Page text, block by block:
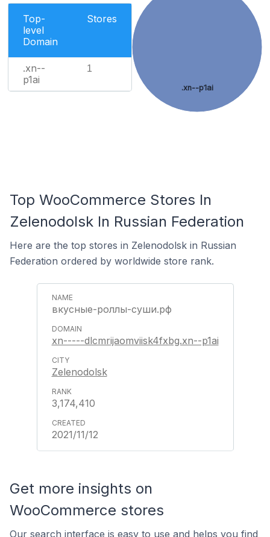
Top-
level
Domain
Stores
.xn--
p1ai
1
.xn--p1ai
Top WooCommerce Stores In
Zelenodolsk In Russian Federation
Here are the top stores in Zelenodolsk in Russian
Federation ordered by worldwide store rank.
вкусные-роллы-суши.рф
xn-----dlcmrijaomviisk4fxbg.xn--p1ai
Zelenodolsk
3,174,410
2021/11/12
Get more insights on
WooCommerce stores
Our search interface is easy to use and helps you find